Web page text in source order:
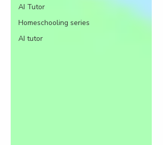
AI Tutor
Homeschooling series
AI tutor